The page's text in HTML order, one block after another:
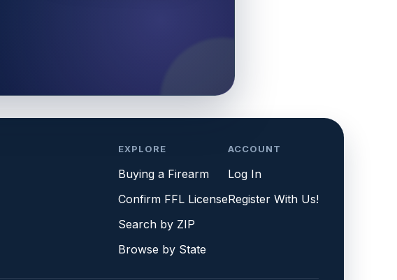
EXPLORE
Buying a Firearm
Confirm FFL License
Search by ZIP
Browse by State
ACCOUNT
Log In
Register With Us!